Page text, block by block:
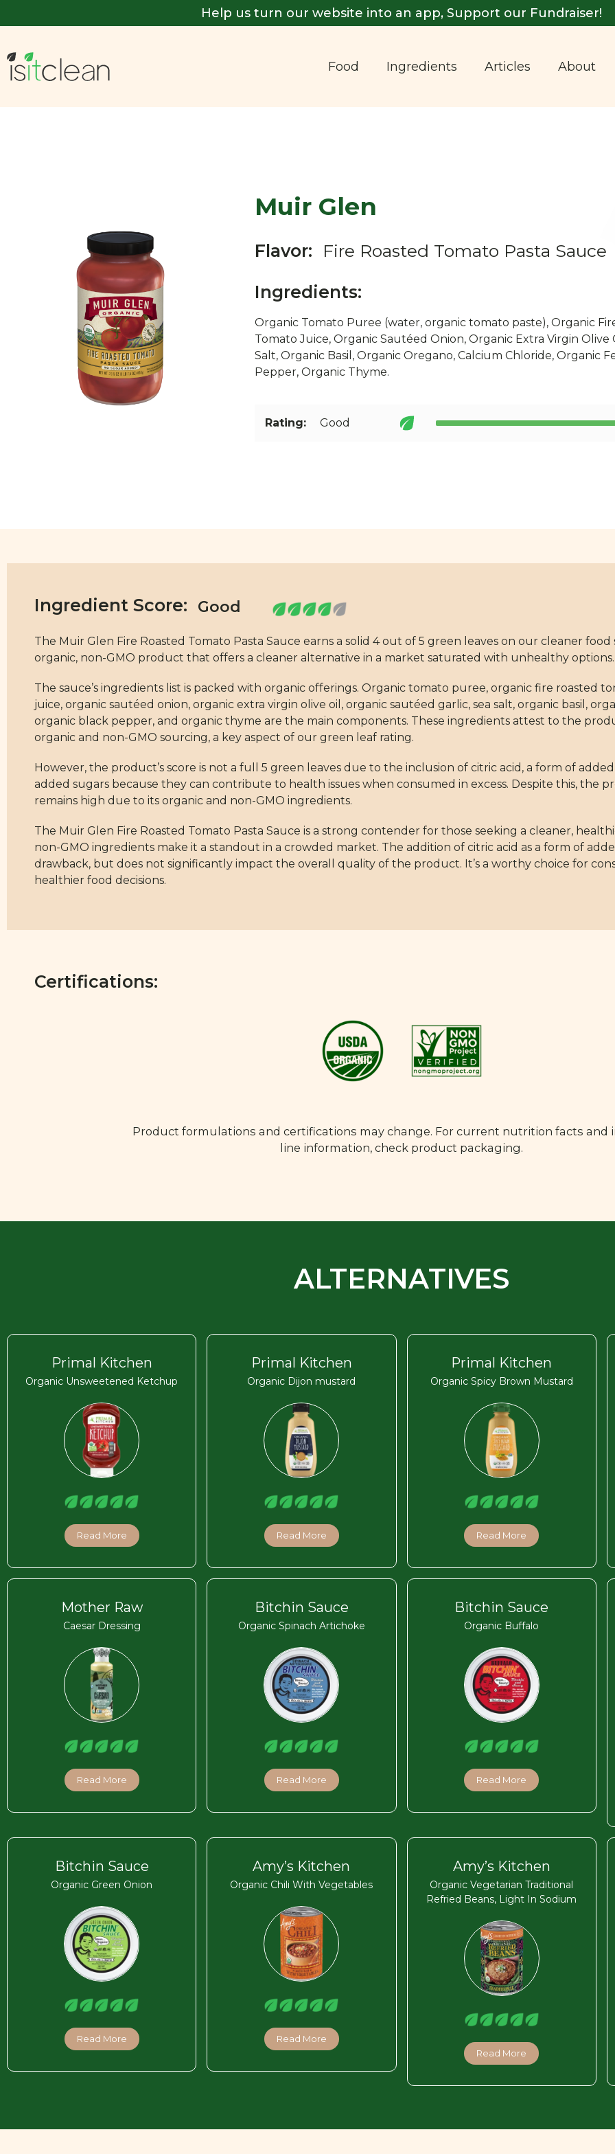
Help us turn our website into an app, Support our Fundraiser!
Food Ingredients Articles About
Muir Glen
Flavor:
Fire Roasted Tomato Pasta Sauce
Ingredients:
Organic Tomato Puree (water, organic tomato paste), Organic
Tomato Juice, Organic Sautéed Onion, Organic Extra Virgin Olive
Salt, Organic Basil, Organic Oregano, Calcium Chloride, Organic
Pepper, Organic Thyme.
Rating: Good
Ingredient Score:
The Muir Glen Fire Roasted Tomato Pasta Sauce earns a solid 4 out of 5 green leaves on our cleaner food
organic, non-GMO product that offers a cleaner alternative in a market saturated with unhealthy options.
The sauce’s ingredients list is packed with organic offerings. Organic tomato puree, organic fire roasted
juice, organic sautéed onion, organic extra virgin olive oil, organic sautéed garlic, sea salt, organic basil,
organic black pepper, and organic thyme are the main components. These ingredients attest to the
organic and non-GMO sourcing, a key aspect of our green leaf rating.
However, the product’s score is not a full 5 green leaves due to the inclusion of citric acid, a form of
added sugars because they can contribute to health issues when consumed in excess. Despite this, the
remains high due to its organic and non-GMO ingredients.
The Muir Glen Fire Roasted Tomato Pasta Sauce is a strong contender for those seeking a cleaner,
non-GMO ingredients make it a standout in a crowded market. The addition of citric acid as a form of
drawback, but does not significantly impact the overall quality of the product. It’s a worthy choice for
healthier food decisions.
Certifications:
Product formulations and certifications may change. For current nutrition facts and
line information, check product packaging.
ALTERNATIVES
Primal Kitchen
Organic Unsweetened Ketchup
Read More
Primal Kitchen
Organic Dijon mustard
Read More
Primal Kitchen
Organic Spicy Brown Mustard
Read More
Mother Raw
Caesar Dressing
Read More
Bitchin Sauce
Organic Spinach Artichoke
Read More
Bitchin Sauce
Organic Buffalo
Read More
Bitchin Sauce
Organic Green Onion
Read More
Amy’s Kitchen
Organic Chili With Vegetables
Read More
Amy’s Kitchen
Organic Vegetarian Traditional
Refried Beans, Light In Sodium
Read More